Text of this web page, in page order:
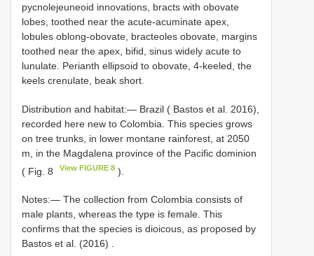
pycnolejeuneoid innovations, bracts with obovate
lobes, toothed near the acute-acuminate apex,
lobules oblong-obovate, bracteoles obovate, margins
toothed near the apex, bifid, sinus widely acute to
lunulate. Perianth ellipsoid to obovate, 4-keeled, the
keels crenulate, beak short.
Distribution and habitat:— Brazil ( Bastos et al. 2016),
recorded here new to Colombia. This species grows
on tree trunks, in lower montane rainforest, at 2050
m, in the Magdalena province of the Pacific dominion
( Fig. 8
View FIGURE 8 ).
Notes:— The collection from Colombia consists of
male plants, whereas the type is female. This
confirms that the species is dioicous, as proposed by
Bastos et al. (2016) .